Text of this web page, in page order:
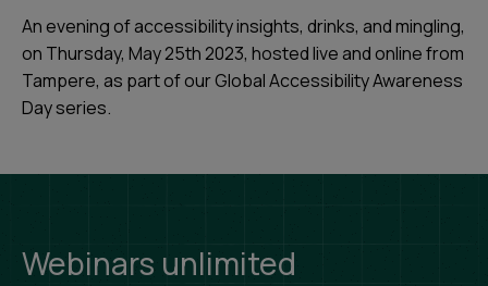
An evening of accessibility insights, drinks, and mingling,
on Thursday, May 25th 2023, hosted live and online from
Tampere, as part of our Global Accessibility Awareness
Day series.
Webinars unlimited